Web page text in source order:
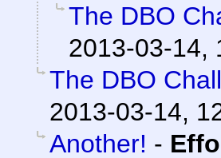
The DBO
2013-03-14,
The DBO
2013-03-14,
Another! -